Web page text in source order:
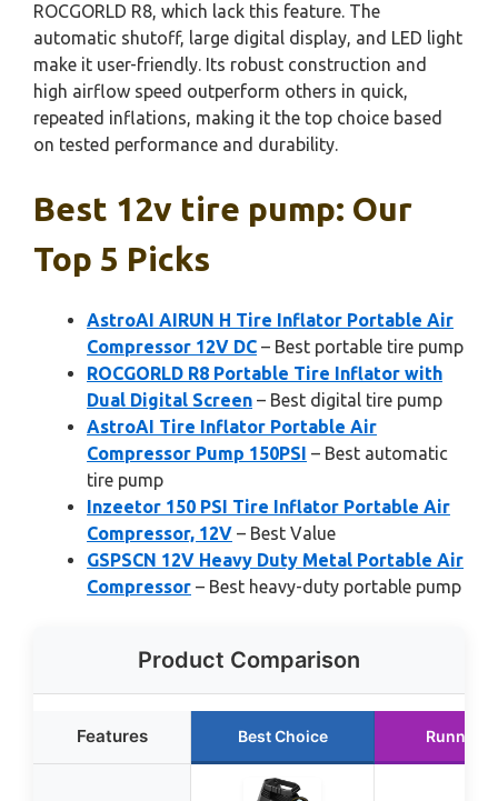
ROCGORLD R8, which lack this feature. The
automatic shutoff, large digital display, and LED light
make it user-friendly. Its robust construction and
high airflow speed outperform others in quick,
repeated inflations, making it the top choice based
on tested performance and durability.
Best 12v tire pump: Our
Top 5 Picks
AstroAI AIRUN H Tire Inflator Portable Air
Compressor 12V DC – Best portable tire pump
ROCGORLD R8 Portable Tire Inflator with
Dual Digital Screen – Best digital tire pump
AstroAI Tire Inflator Portable Air
Compressor Pump 150PSI – Best automatic
tire pump
Inzeetor 150 PSI Tire Inflator Portable Air
Compressor, 12V – Best Value
GSPSCN 12V Heavy Duty Metal Portable Air
Compressor – Best heavy-duty portable pump
Product Comparison
Features Best Choice Runner